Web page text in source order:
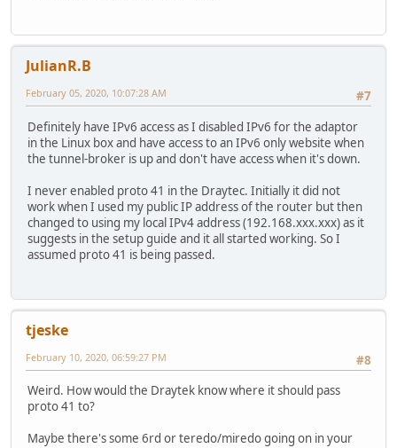
JulianR.B
#7
February 05, 2020, 10:07:28 AM
Definitely have IPv6 access as I disabled IPv6 for the adaptor
in the Linux box and have access to an IPv6 only website when
the tunnel-broker is up and don't have access when it's down.
I never enabled proto 41 in the Draytec. Initially it did not
work when I used my public IP address of the router but then
changed to using my local IPv4 address (192.168.xxx.xxx) as it
suggests in the setup guide and it all started working. So I
assumed proto 41 is being passed.
tjeske
#8
February 10, 2020, 06:59:27 PM
Weird. How would the Draytek know where it should pass
proto 41 to?
Maybe there's some 6rd or teredo/miredo going on in your